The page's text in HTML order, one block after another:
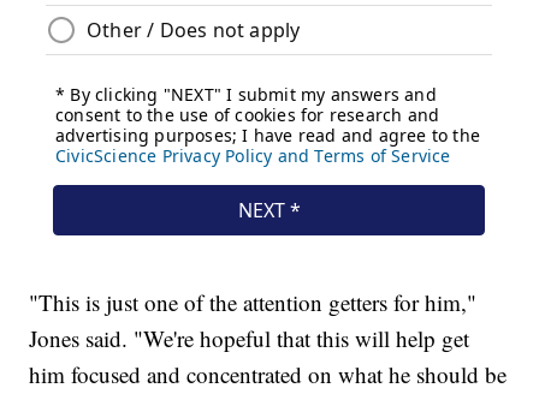
"This is just one of the attention getters for him,"
Jones said. "We're hopeful that this will help get
him focused and concentrated on what he should be